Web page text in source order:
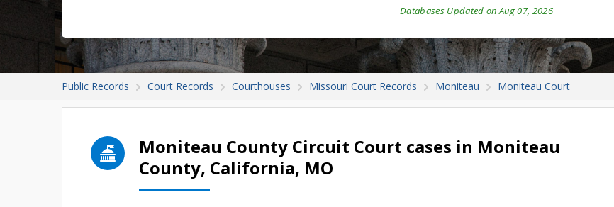
Databases Updated on Aug 07, 2026
Public Records Court Records Courthouses Missouri Court Records Moniteau Moniteau Court
Moniteau County Circuit Court cases in Moniteau
County, California, MO